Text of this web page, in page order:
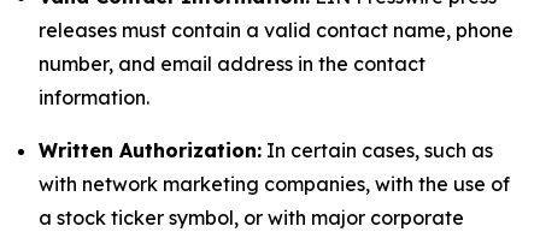
releases must contain a valid contact name, phone
number, and email address in the contact
information.
Written Authorization: In certain cases, such as
with network marketing companies, with the use of
a stock ticker symbol, or with major corporate